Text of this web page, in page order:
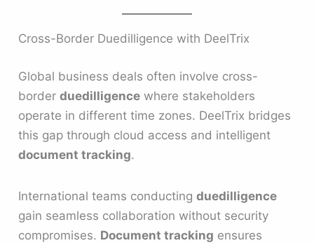
Cross-Border Duedilligence with DeelTrix
Global business deals often involve cross-
borderduedilligence where stakeholders
operate in different time zones. DeelTrix bridges
this gap through cloud access and intelligent
document tracking.
International teams conductingduedilligence
gain seamless collaboration without security
compromises. Document tracking ensures